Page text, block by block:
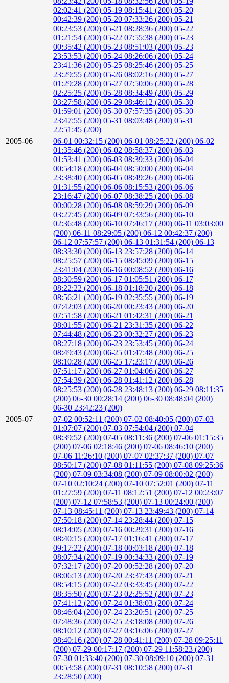
02:02:41 (200) 05-19 08:15:41 (200) 05-20
00:42:39 (200) 05-20 07:33:26 (200) 05-21
00:23:53 (200) 05-21 08:28:36 (200) 05-22
01:21:54 (200) 05-22 07:55:38 (200) 05-23
00:35:42 (200) 05-23 08:51:03 (200) 05-23
23:53:53 (200) 05-24 08:26:06 (200) 05-24
23:41:36 (200) 05-25 08:25:46 (200) 05-25
23:29:55 (200) 05-26 08:02:16 (200) 05-27
01:29:28 (200) 05-27 07:50:06 (200) 05-28
02:25:25 (200) 05-28 08:34:49 (200) 05-29
03:27:58 (200) 05-29 08:46:12 (200) 05-30
01:59:01 (200) 05-30 07:57:35 (200) 05-30
23:47:55 (200) 05-31 08:03:48 (200) 05-31
22:51:45 (200)
2005-06
06-01 00:32:15 (200) 06-01 08:25:22 (200) 06-02
01:35:46 (200) 06-02 08:58:37 (200) 06-03
01:53:41 (200) 06-03 08:39:33 (200) 06-04
00:54:18 (200) 06-04 08:50:00 (200) 06-04
23:38:40 (200) 06-05 08:49:26 (200) 06-06
01:31:55 (200) 06-06 08:15:53 (200) 06-06
23:16:47 (200) 06-07 08:38:25 (200) 06-08
00:00:28 (200) 06-08 08:59:29 (200) 06-09
03:27:45 (200) 06-09 07:33:56 (200) 06-10
02:36:48 (200) 06-10 07:46:17 (200) 06-11 03:03:00
(200) 06-11 08:29:05 (200) 06-12 00:42:37 (200)
06-12 07:57:57 (200) 06-13 01:31:54 (200) 06-13
08:33:30 (200) 06-13 23:57:28 (200) 06-14
08:25:57 (200) 06-15 08:45:09 (200) 06-15
23:41:04 (200) 06-16 00:08:52 (200) 06-16
08:30:59 (200) 06-17 01:05:51 (200) 06-17
08:22:22 (200) 06-18 01:18:20 (200) 06-18
08:56:21 (200) 06-19 02:35:55 (200) 06-19
07:42:03 (200) 06-20 00:23:43 (200) 06-20
07:51:58 (200) 06-21 01:42:31 (200) 06-21
08:01:55 (200) 06-21 23:31:35 (200) 06-22
07:44:48 (200) 06-23 00:32:27 (200) 06-23
08:27:18 (200) 06-23 23:53:45 (200) 06-24
08:49:43 (200) 06-25 01:47:48 (200) 06-25
08:10:28 (200) 06-25 17:23:17 (200) 06-26
07:51:17 (200) 06-27 01:04:06 (200) 06-27
07:54:39 (200) 06-28 01:41:12 (200) 06-28
08:25:53 (200) 06-28 23:48:13 (200) 06-29 08:11:35
(200) 06-30 00:28:14 (200) 06-30 08:48:04 (200)
06-30 23:42:23 (200)
2005-07
07-02 00:52:11 (200) 07-02 08:40:05 (200) 07-03
01:07:07 (200) 07-03 07:54:04 (200) 07-04
08:39:52 (200) 07-05 08:11:36 (200) 07-06 01:15:35
(200) 07-06 02:18:46 (200) 07-06 08:46:10 (200)
07-06 11:26:10 (200) 07-07 02:37:37 (200) 07-07
08:50:17 (200) 07-08 01:11:55 (200) 07-08 09:25:36
(200) 07-09 03:34:08 (200) 07-09 08:00:02 (200)
07-10 02:10:24 (200) 07-10 07:52:01 (200) 07-11
01:27:59 (200) 07-11 08:12:51 (200) 07-12 00:23:07
(200) 07-12 07:58:53 (200) 07-13 00:24:00 (200)
07-13 08:45:11 (200) 07-13 23:49:43 (200) 07-14
07:50:18 (200) 07-14 23:28:44 (200) 07-15
08:14:05 (200) 07-16 00:29:31 (200) 07-16
08:40:15 (200) 07-17 01:16:41 (200) 07-17
09:17:22 (200) 07-18 00:03:18 (200) 07-18
08:07:34 (200) 07-19 00:34:33 (200) 07-19
07:32:17 (200) 07-20 00:52:28 (200) 07-20
08:06:13 (200) 07-20 23:37:43 (200) 07-21
08:54:15 (200) 07-22 03:33:45 (200) 07-22
08:35:50 (200) 07-23 02:25:52 (200) 07-23
07:41:12 (200) 07-24 01:38:03 (200) 07-24
08:46:04 (200) 07-24 23:20:51 (200) 07-25
07:48:36 (200) 07-25 23:18:08 (200) 07-26
08:10:12 (200) 07-27 03:16:06 (200) 07-27
08:40:16 (200) 07-28 00:41:11 (200) 07-28 09:25:11
(200) 07-29 00:17:17 (200) 07-29 11:58:23 (200)
07-30 01:33:40 (200) 07-30 08:09:10 (200) 07-31
00:53:58 (200) 07-31 08:10:58 (200) 07-31
23:28:50 (200)